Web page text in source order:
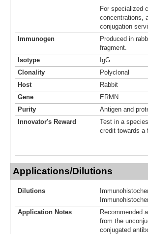
For specialized
concentrations,
conjugation
Immunogen
Produced in
fragment.
Isotype
IgG
Clonality
Polyclonal
Host
Rabbit
Gene
ERMN
Purity
Antigen and
Innovator's Reward
Test in a
credit towards a
Applications/Dilutions
Dilutions
Application Notes
Recommended
from the
conjugated